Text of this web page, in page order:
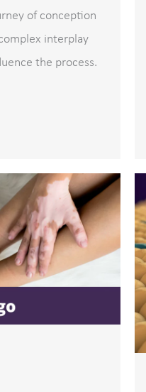
of conception
interplay
the process.